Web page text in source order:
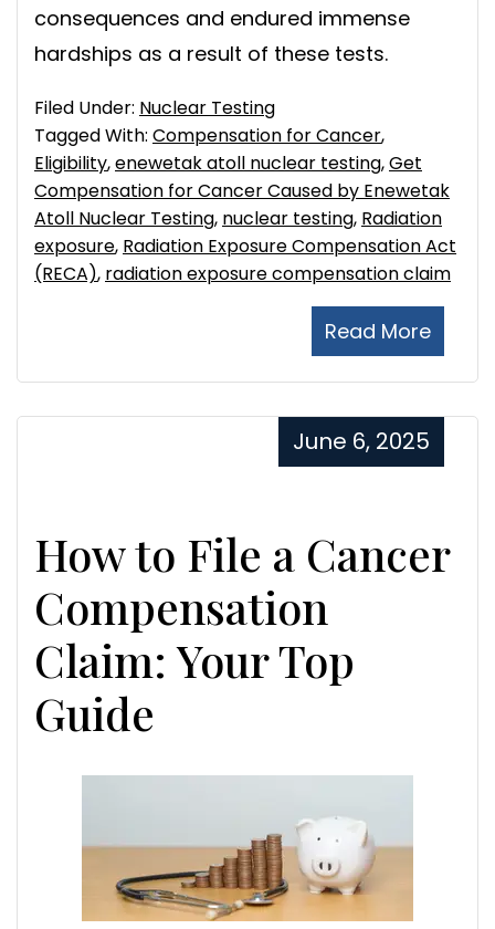
consequences and endured immense
hardships as a result of these tests.
Read More
Filed Under: Nuclear Testing
Tagged With: Compensation for Cancer,
Eligibility,enewetak atoll nuclear testing,Get
Compensation for Cancer Caused by Enewetak
Atoll Nuclear Testing, nuclear testing, Radiation
exposure, Radiation Exposure Compensation Act
(RECA), radiation exposure compensation claim
How to File a Cancer
Compensation
Claim: Your Top
Guide
June 6, 2025